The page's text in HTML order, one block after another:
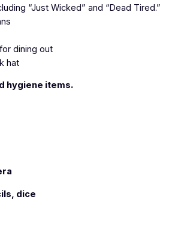
“Just Wicked” and “Dead Tired.”
dining out
hat
hygiene items.
dice